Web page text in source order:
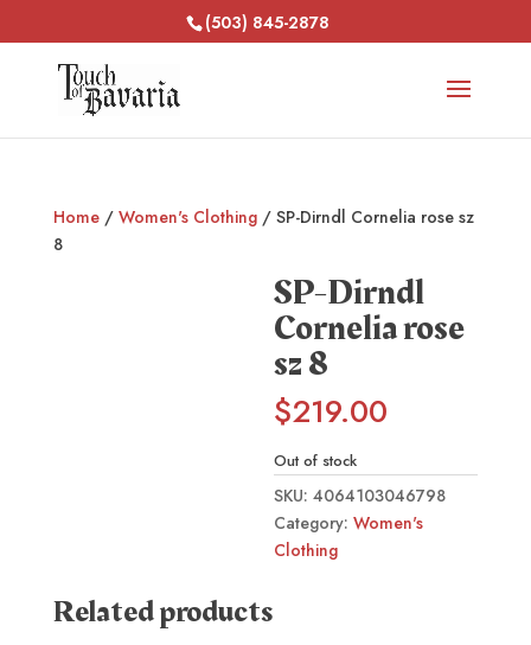
(503) 845-2878
Home/ Women's Clothing/ SP-Dirndl Cornelia rose sz
8
SP-Dirndl
Cornelia rose
sz 8
$219.00
Out of stock
SKU:4064103046798
Category:Women's
Clothing
Related products